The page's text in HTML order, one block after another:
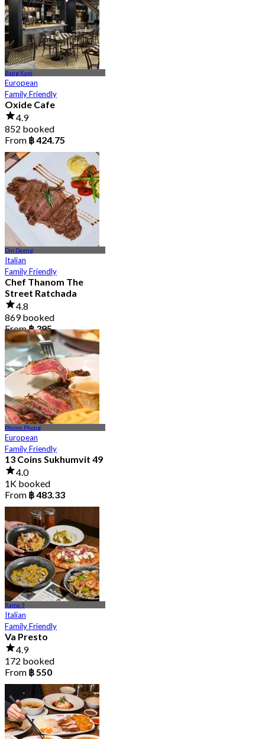
Bang Kapi
European
Family Friendly
Oxide Cafe
4.9
852 booked
From ฿ 424.75
Din Daeng
Italian
Family Friendly
Chef Thanom The
Street Ratchada
4.8
869 booked
From฿ 395
Phrom Phong
European
Family Friendly
13 Coins Sukhumvit 49
4.0
1K booked
From ฿ 483.33
Rama 3
Italian
Family Friendly
Va Presto
4.9
172 booked
From ฿ 550